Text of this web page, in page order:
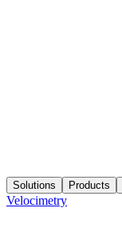
Solutions Products
Velocimetry